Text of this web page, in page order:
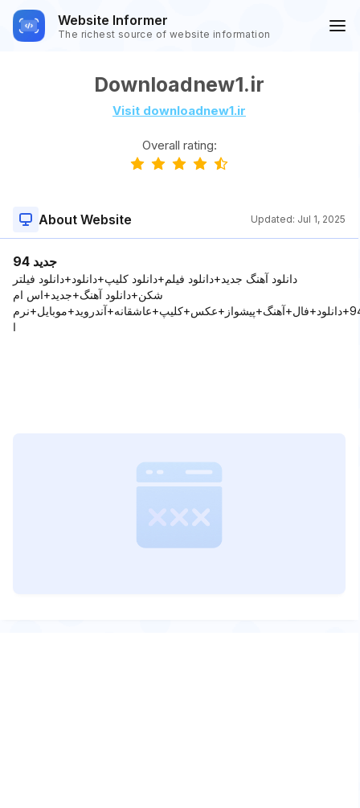
Website Informer
The richest source of website information
Downloadnew1.ir
Visit downloadnew1.ir
Overall rating:
About Website Updated: Jul 1, 2025
جدید 94
دانلود آهنگ جدید+دانلود فیلم+دانلود کلیپ+دانلود+دانلود فیلتر
شکن+دانلود آهنگ+جديد+اس ام
اس+2015+94+دانلود+فال+آهنگ+پيشواز+عکس+کليپ+عاشقانه+آندرويد+موبايل+نرم
ا